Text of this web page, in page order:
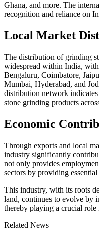
Ghana, and more. The
recognition and reliance on
Local Market
The distribution of grinding
widespread within India,
Bengaluru, Coimbatore,
Mumbai, Hyderabad, and
distribution network
stone grinding products
Economic
Through exports and local
industry significantly
not only provides
sectors by providing
This industry, with its roots
land, continues to evolve by
thereby playing a crucial
Related News